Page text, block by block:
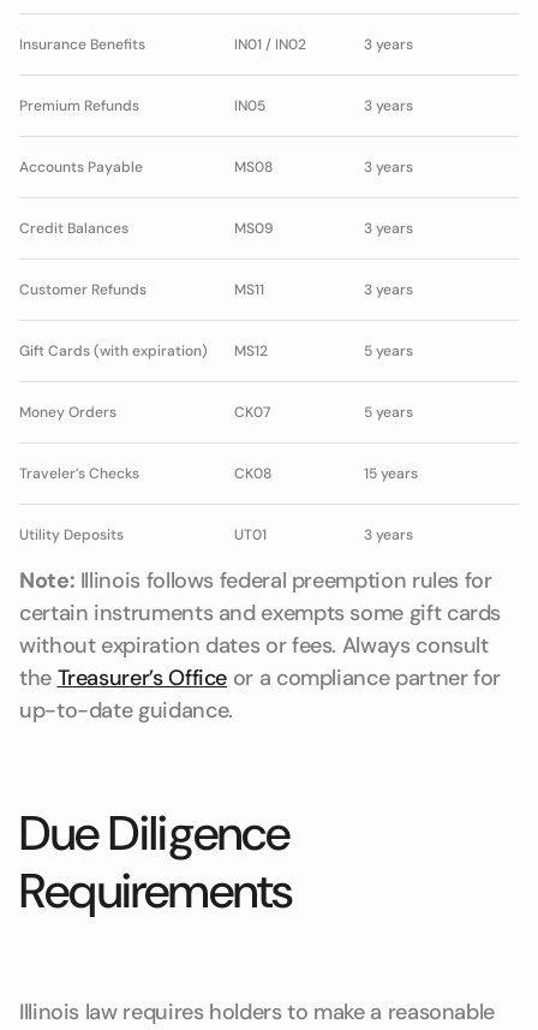
Insurance Benefits IN01 / IN02 3 years
Premium Refunds IN05 3 years
Accounts Payable MS08 3 years
Credit Balances MS09 3 years
Customer Refunds MS11 3 years
Gift Cards (with expiration) MS12 5 years
Money Orders CK07 5 years
Traveler’s Checks CK08 15 years
Utility Deposits UT01 3 years
Note: Illinois follows federal preemption rules for
certain instruments and exempts some gift cards
without expiration dates or fees. Always consult
the Treasurer’s Office or a compliance partner for
up-to-date guidance.
Due Diligence
Requirements
Illinois law requires holders to make a reasonable